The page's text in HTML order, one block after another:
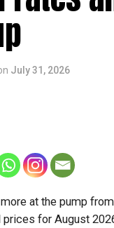
July 31, 2026
at the pump
for August